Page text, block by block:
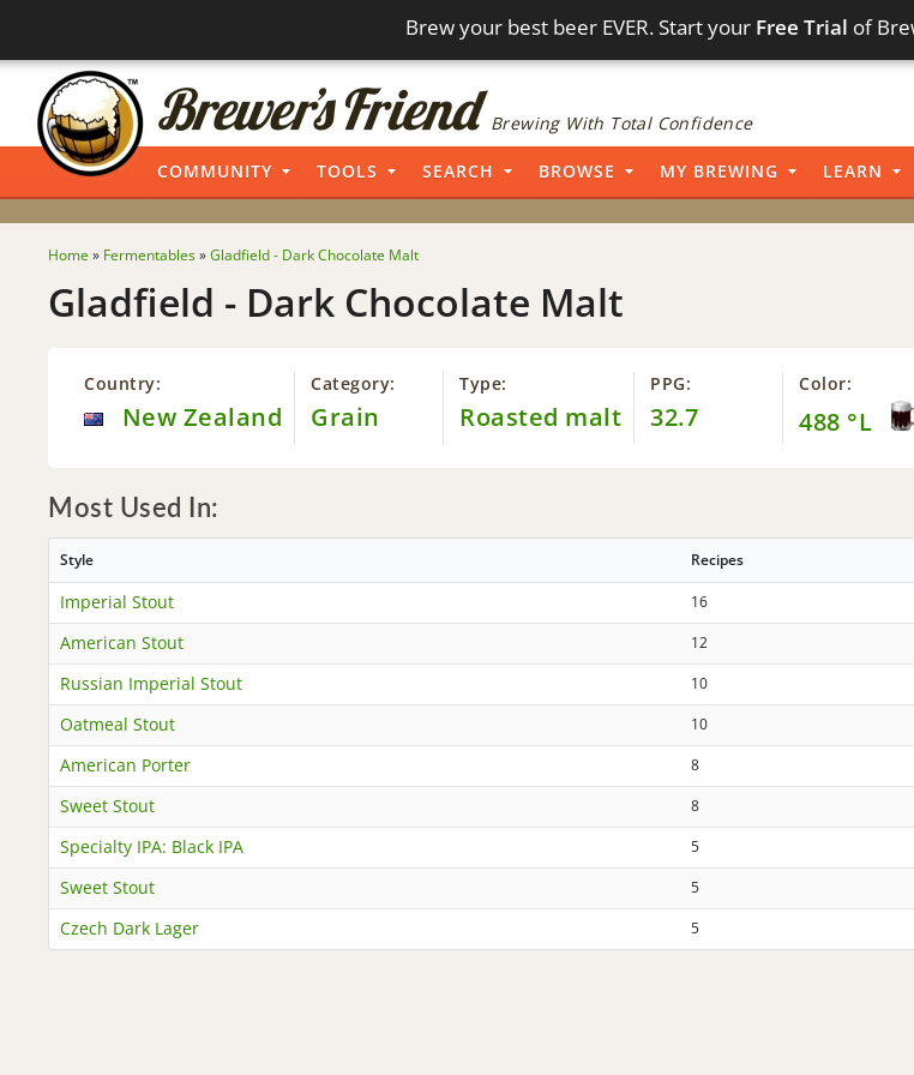
Brew your best beer EVER. Start your Free Trial of
Brewing With Total Confidence
COMMUNITY TOOLS SEARCH BROWSE MY BREWING LEARN
Home » Fermentables»Gladfield - Dark Chocolate Malt
Gladfield - Dark Chocolate Malt
Country:
New Zealand
Category:
Grain
Type:
Roasted malt
PPG:
32.7
Color:
488 °L
Most Used In:
Style Recipes
Imperial Stout 16
American Stout 12
Russian Imperial Stout 10
Oatmeal Stout 10
American Porter 8
Sweet Stout 8
Specialty IPA: Black IPA 5
Sweet Stout 5
Czech Dark Lager 5